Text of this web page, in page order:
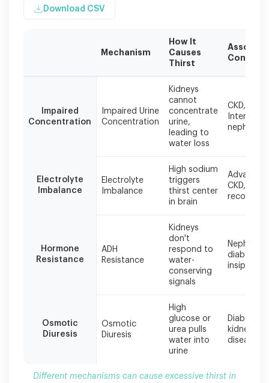
Download CSV
cause
disease,
often
stages.
Mechanism
How It
Causes
Thirst
Impaired
Concentration
Impaired Urine
Concentration
Kidneys
cannot
concentrate
urine,
leading to
water loss
CKD, PKD,
Interstitial
nephritis
Electrolyte
Imbalance
Electrolyte
Imbalance
High sodium
triggers
thirst center
in brain
Advanced
CKD, AKI
recovery
Hormone
Resistance
ADH
Resistance
Kidneys
don't
respond to
water-
conserving
signals
diabetes
insipidus
Osmotic
Diuresis
Osmotic
Diuresis
High
glucose or
urea pulls
water into
urine
Diabetic
kidney
disease
Different mechanisms can cause excessive thirst in